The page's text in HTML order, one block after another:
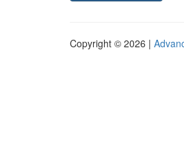
Copyright © 2026 |